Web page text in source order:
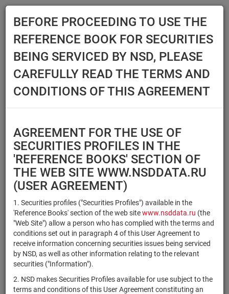
Main Reference Books Securities
SECURITIES
BEFORE PROCEEDING TO USE THE
REFERENCE BOOK FOR SECURITIES
BEING SERVICED BY NSD, PLEASE
CAREFULLY READ THE TERMS AND
CONDITIONS OF THIS AGREEMENT
AGREEMENT FOR THE USE OF
SECURITIES PROFILES IN THE
'REFERENCE BOOKS' SECTION OF
THE WEB SITE WWW.NSDDATA.RU
(USER AGREEMENT)
1. Securities profiles ("Securities Profiles") available in the
'Reference Books' section of the web sitewww.nsddata.ru (the
"Web Site") allow a person who has complied with the terms and
conditions set out in paragraph 4 of this User Agreement to
receive information concerning securities issues being serviced
by NSD, as well as other information relating to the relevant
securities ("Information").
2. NSD makes Securities Profiles available for use subject to the
terms and conditions of this User Agreement constituting an
Securities type
Registration number/sec.
code
Security identifier type
Registration Number
×
ISIN ×
NSD Code
×
MICEX Сode
Reset
Search